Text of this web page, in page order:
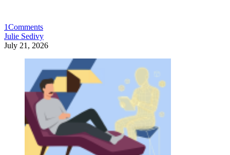
1Comments
Julie Sedivy
July 21, 2026